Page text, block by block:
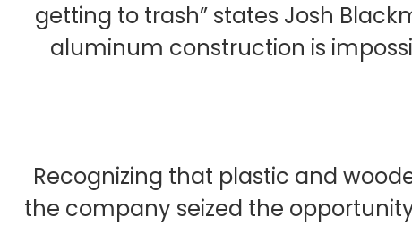
getting to trash” states Josh
aluminum construction is
Recognizing that plastic and
the company seized the